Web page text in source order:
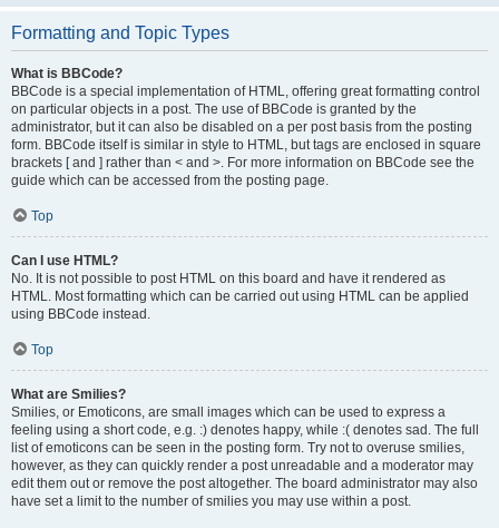
Formatting and Topic Types
What is BBCode?
BBCode is a special implementation of HTML, offering great formatting control
on particular objects in a post. The use of BBCode is granted by the
administrator, but it can also be disabled on a per post basis from the posting
form. BBCode itself is similar in style to HTML, but tags are enclosed in square
brackets [ and ] rather than < and >. For more information on BBCode see the
guide which can be accessed from the posting page.
Top
Can I use HTML?
No. It is not possible to post HTML on this board and have it rendered as
HTML. Most formatting which can be carried out using HTML can be applied
using BBCode instead.
Top
What are Smilies?
Smilies, or Emoticons, are small images which can be used to express a
feeling using a short code, e.g. :) denotes happy, while :( denotes sad. The full
list of emoticons can be seen in the posting form. Try not to overuse smilies,
however, as they can quickly render a post unreadable and a moderator may
edit them out or remove the post altogether. The board administrator may also
have set a limit to the number of smilies you may use within a post.